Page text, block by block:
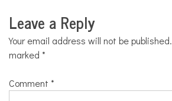
Leave a Reply
Your email address will not be published.
marked *
Comment *